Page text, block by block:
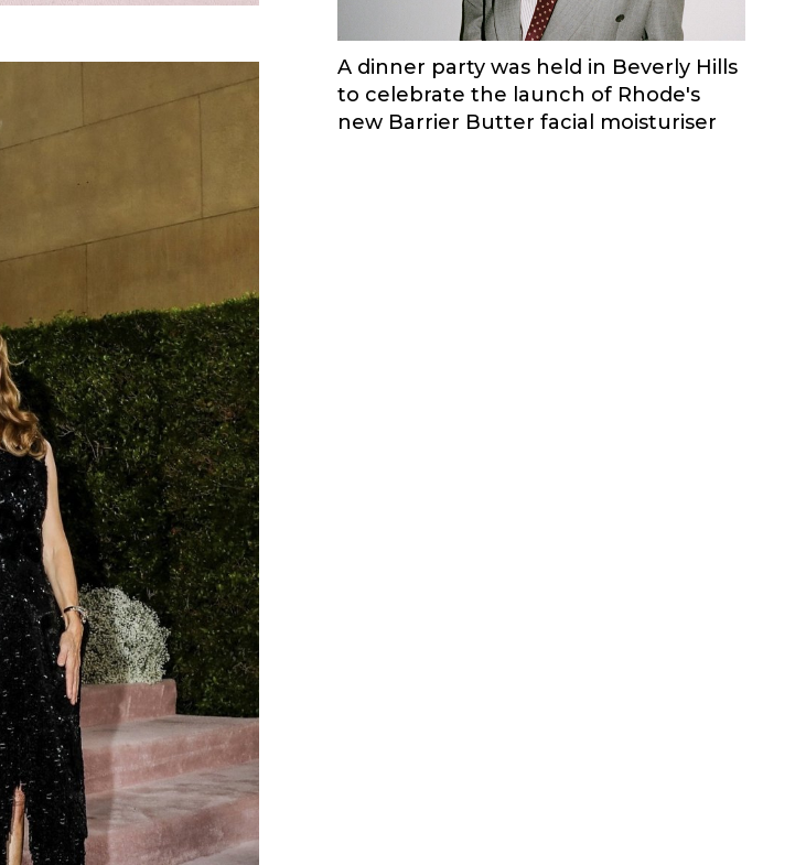
A dinner party was held in Beverly Hills
to celebrate the launch of Rhode's
new Barrier Butter facial moisturiser